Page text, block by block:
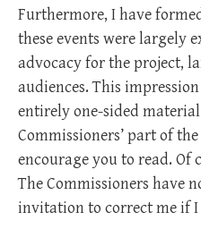
Furthermore, I have
these events were largely
advocacy for the project,
audiences. This
entirely one-sided
Commissioners’ part of
encourage you to read. Of
The Commissioners have
invitation to correct me if I